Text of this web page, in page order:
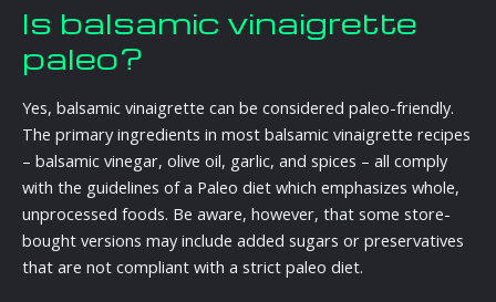
Is balsamic vinaigrette
paleo?
Yes, balsamic vinaigrette can be considered paleo-friendly.
The primary ingredients in most balsamic vinaigrette recipes
– balsamic vinegar, olive oil, garlic, and spices – all comply
with the guidelines of a Paleo diet which emphasizes whole,
unprocessed foods. Be aware, however, that some store-
bought versions may include added sugars or preservatives
that are not compliant with a strict paleo diet.